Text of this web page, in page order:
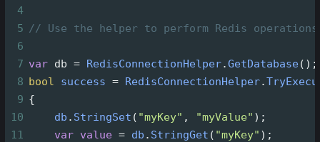
4
5 // Use the helper to perform Redis
6
7 var db = RedisConnectionHelper.GetDatabase();
8 bool success = RedisConnectionHelper.
9 {
10
db . StringSet ( "myKey" , "myValue" );
11
var value = db . StringGet ( "myKey" );